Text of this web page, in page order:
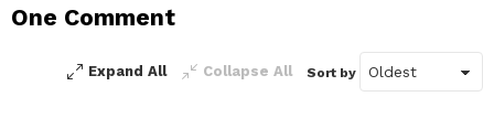
Reply
One Comment
Expand All Collapse All Sort by